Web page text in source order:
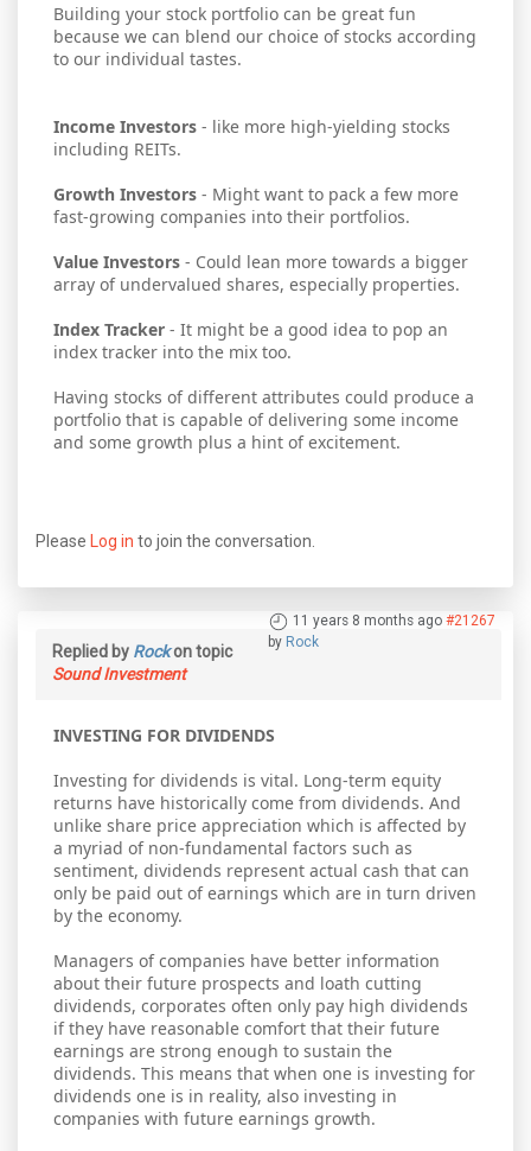
Building your stock portfolio can be great fun
because we can blend our choice of stocks according
to our individual tastes.
Income Investors - like more high-yielding stocks
including REITs.
Growth Investors - Might want to pack a few more
fast-growing companies into their portfolios.
Value Investors - Could lean more towards a bigger
array of undervalued shares, especially properties.
Index Tracker - It might be a good idea to pop an
index tracker into the mix too.
Having stocks of different attributes could produce a
portfolio that is capable of delivering some income
and some growth plus a hint of excitement.
Please Log in to join the conversation.
11 years 8 months ago #21267
by Rock
Replied by Rockon topic
Sound Investment
INVESTING FOR DIVIDENDS
Investing for dividends is vital. Long-term equity
returns have historically come from dividends. And
unlike share price appreciation which is affected by
a myriad of non-fundamental factors such as
sentiment, dividends represent actual cash that can
only be paid out of earnings which are in turn driven
by the economy.
Managers of companies have better information
about their future prospects and loath cutting
dividends, corporates often only pay high dividends
if they have reasonable comfort that their future
earnings are strong enough to sustain the
dividends. This means that when one is investing for
dividends one is in reality, also investing in
companies with future earnings growth.